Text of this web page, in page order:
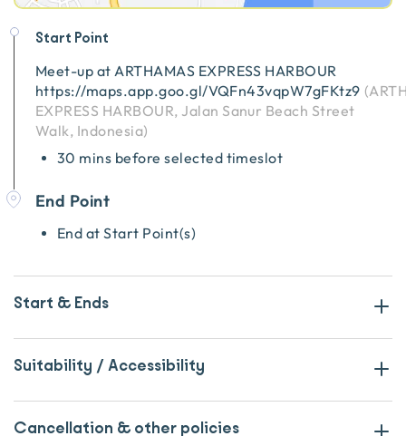
Start Point
Meet-up at ARTHAMAS EXPRESS HARBOUR
https://maps.app.goo.gl/VQFn43vqpW7gFKtz9 (
EXPRESS HARBOUR, Jalan Sanur Beach Street
Walk, Indonesia)
30 mins before selected timeslot
End Point
End at Start Point(s)
Start & Ends
Suitability / Accessibility
Cancellation & other policies